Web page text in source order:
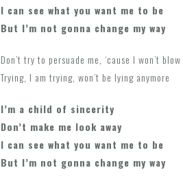
I can see what you want me to be
But I’m not gonna change my way
Don’t try to persuade me, ‘cause I won’t
Trying, I am trying, won’t be lying anymore
I’m a child of sincerity
Don’t make me look away
I can see what you want me to be
But I’m not gonna change my way